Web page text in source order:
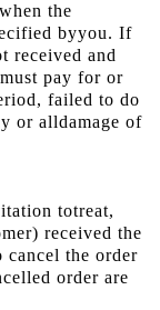
the
byyou. If
received and
pay for or
failed to do
or alldamage of
totreat,
received the
cancel the order
order are